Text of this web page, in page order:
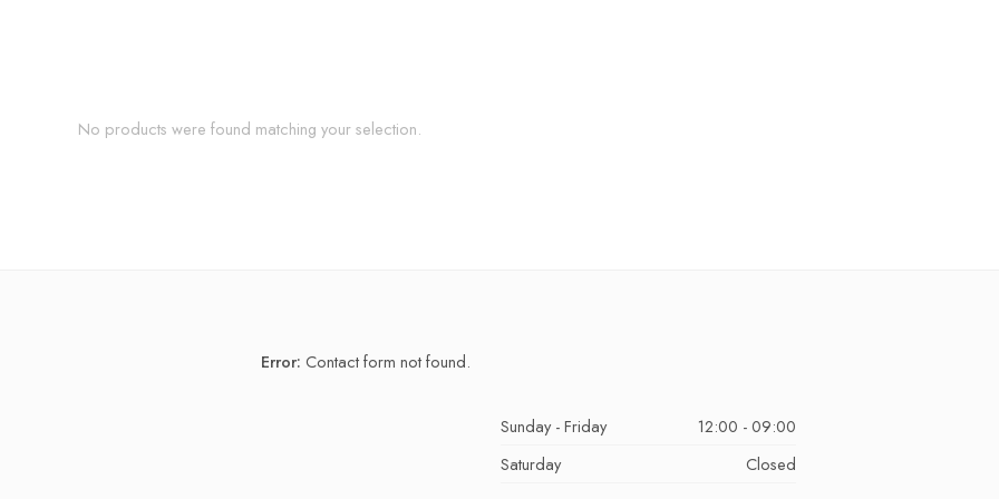
No products were found matching your selection.
Error: Contact form not found.
Sunday - Friday
12:00 - 09:00
Saturday
Closed